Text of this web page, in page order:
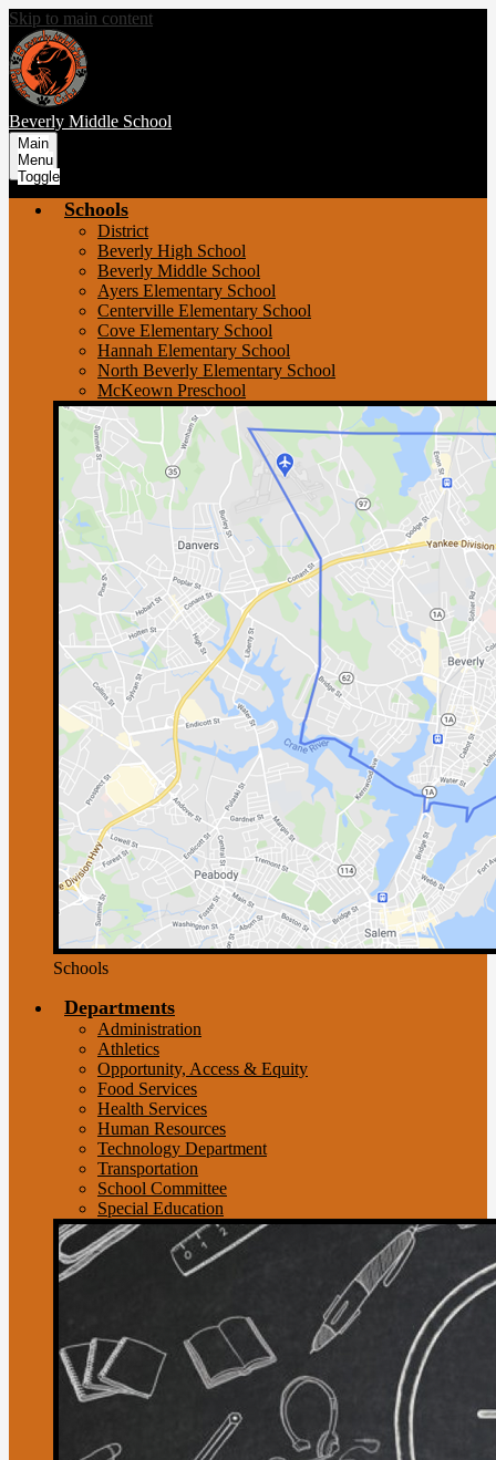
Skip to main content
Beverly Middle School
Main
Menu
Toggle
Schools
District
Beverly High School
Beverly Middle School
Ayers Elementary School
Centerville Elementary School
Cove Elementary School
Hannah Elementary School
North Beverly Elementary School
McKeown Preschool
Schools
Departments
Administration
Athletics
Opportunity, Access & Equity
Food Services
Health Services
Human Resources
Technology Department
Transportation
School Committee
Special Education